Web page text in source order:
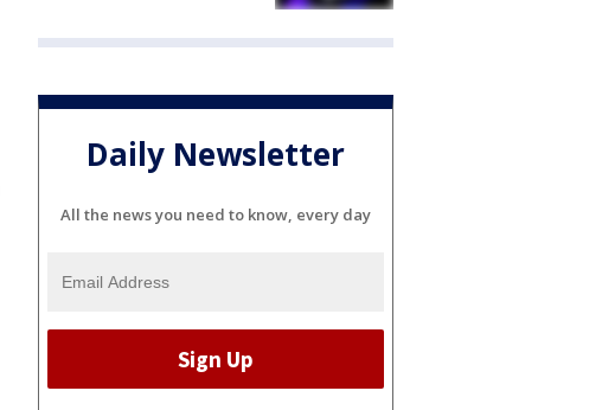
Daily Newsletter
All the news you need to know, every day